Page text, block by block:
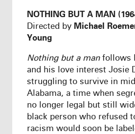
NOTHING BUT A MAN
Directed by Michael
Young
Nothing but a manfollows
and his love interest Josie
struggling to survive in
Alabama, a time when
no longer legal but still
black person who refused
racism would soon be